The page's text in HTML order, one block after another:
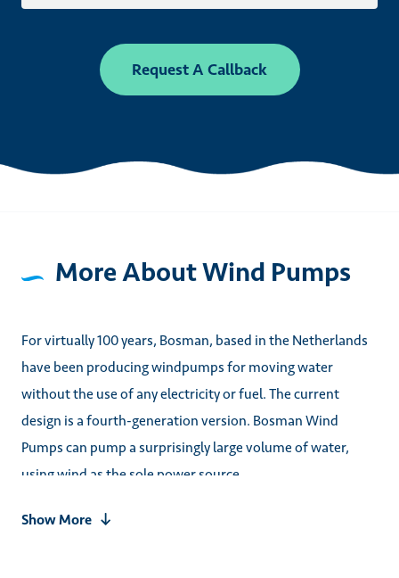
More About Wind Pumps
For virtually 100 years, Bosman, based in the Netherlands
have been producing windpumps for moving water
without the use of any electricity or fuel. The current
design is a fourth-generation version. Bosman Wind
Pumps can pump a surprisingly large volume of water,
using wind as the sole power source.
Once installed, the pump requires virtually no human
Show More